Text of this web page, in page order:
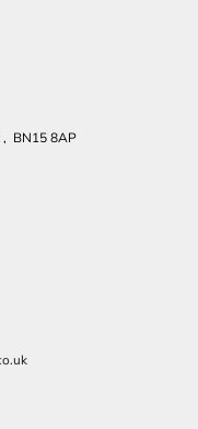
, BN15 8AP